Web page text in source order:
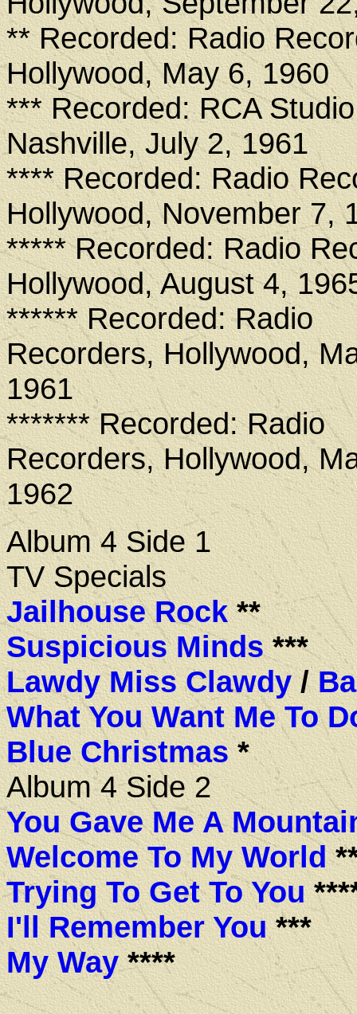
** Recorded: Radio
Hollywood, May 6, 1960
*** Recorded: RCA
Nashville, July 2, 1961
**** Recorded: Radio
Hollywood, November 7,
***** Recorded: Radio
Hollywood, August 4,
****** Recorded: Radio
Recorders, Hollywood,
1961
******* Recorded: Radio
Recorders, Hollywood,
1962
Album 4 Side 1
TV Specials
Jailhouse Rock**
Suspicious Minds***
Lawdy Miss Clawdy/
What You Want Me To
Blue Christmas*
Album 4 Side 2
You Gave Me A
Welcome To My World
Trying To Get To You
I'll Remember You***
My Way****